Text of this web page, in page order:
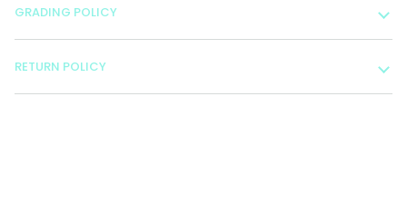
GRADING POLICY
RETURN POLICY